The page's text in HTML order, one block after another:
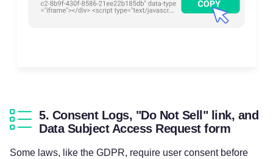
5. Consent Logs, "Do Not Sell" link, and
Data Subject Access Request form
Some laws, like the GDPR, require user consent before